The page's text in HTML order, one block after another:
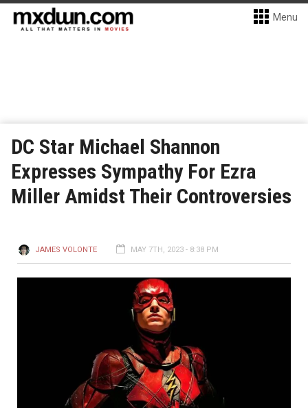
Menu
DC Star Michael Shannon
Expresses Sympathy For Ezra
Miller Amidst Their Controversies
JAMES VOLONTE MAY 7TH, 2023 - 8:38 PM